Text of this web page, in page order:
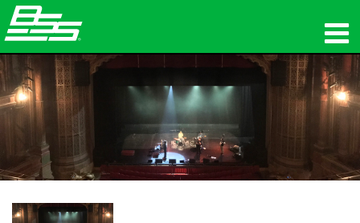
उत्पाद
नेटवर्क ऑडियो
कहां खरीदें